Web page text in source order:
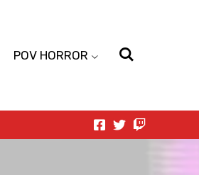
POV HORROR